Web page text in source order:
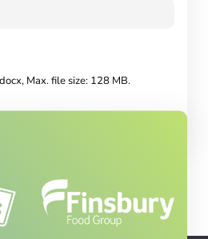
Max. file size: 128 MB.